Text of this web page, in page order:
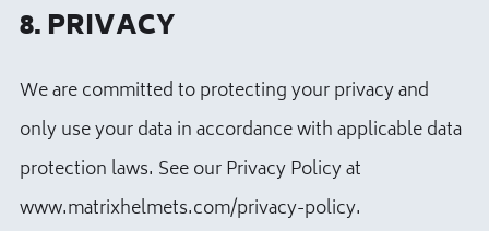
8. PRIVACY
We are committed to protecting your privacy and
only use your data in accordance with applicable data
protection laws. See our Privacy Policy at
www.matrixhelmets.com/privacy-policy.